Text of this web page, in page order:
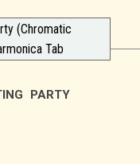
(Chromatic
Tab
PARTY